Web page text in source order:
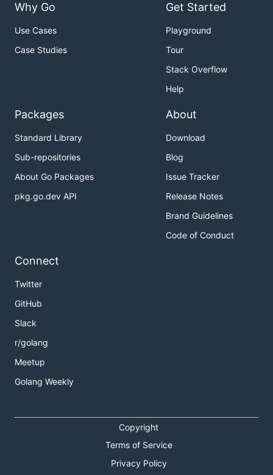
Why Go
Use Cases
Case Studies
Get Started
Playground
Tour
Stack Overflow
Help
Packages
Standard Library
Sub-repositories
About Go Packages
pkg.go.dev API
About
Download
Blog
Issue Tracker
Release Notes
Brand Guidelines
Code of Conduct
Connect
Twitter
GitHub
Slack
r/golang
Meetup
Golang Weekly
Copyright
Terms of Service
Privacy Policy